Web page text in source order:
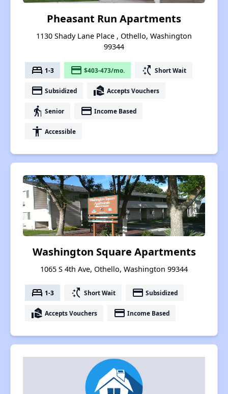
Pheasant Run Apartments
1130 Shady Lane Place , Othello, Washington
99344
bed 1-3 payment $403-473/mo. switch_access_shortcut Short Wait
payment Subsidized real_estate_agent Accepts Vouchers
elderly Senior payment Income Based
accessibility Accessible
Washington Square Apartments
1065 S 4th Ave, Othello, Washington 99344
bed 1-3 switch_access_shortcut Short Wait payment Subsidized
real_estate_agent Accepts Vouchers payment Income Based